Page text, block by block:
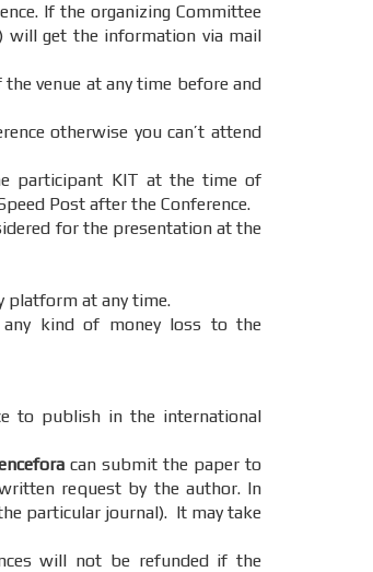
If the organizing Committee
will get the information via mail
venue at any time before and
otherwise you can’t attend
participant KIT at the time of
Post after the Conference.
for the presentation at the
platform at any time.
kind of money loss to the
to publish in the international
can submit the paper to
request by the author. In
particular journal). It may take
will not be refunded if the